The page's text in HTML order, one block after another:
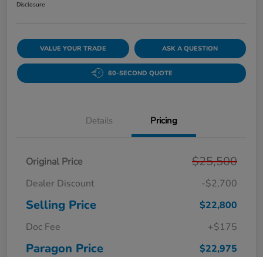
Disclosure
VALUE YOUR TRADE ASK A QUESTION
60-SECOND QUOTE
Details Pricing
Original Price $25,500
Dealer Discount -$2,700
Selling Price
$22,800
Doc Fee
+$175
Paragon Price $22,975